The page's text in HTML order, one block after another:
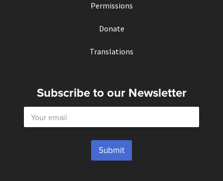
Permissions
Donate
Translations
Subscribe to our Newsletter
E
a
Submit